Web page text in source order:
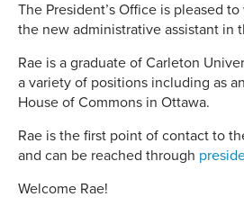
The President’s Office is pleased
the new administrative assistant in
Rae is a graduate of Carleton
a variety of positions including as
House of Commons in Ottawa.
Rae is the first point of contact to
and can be reached through
Welcome Rae!